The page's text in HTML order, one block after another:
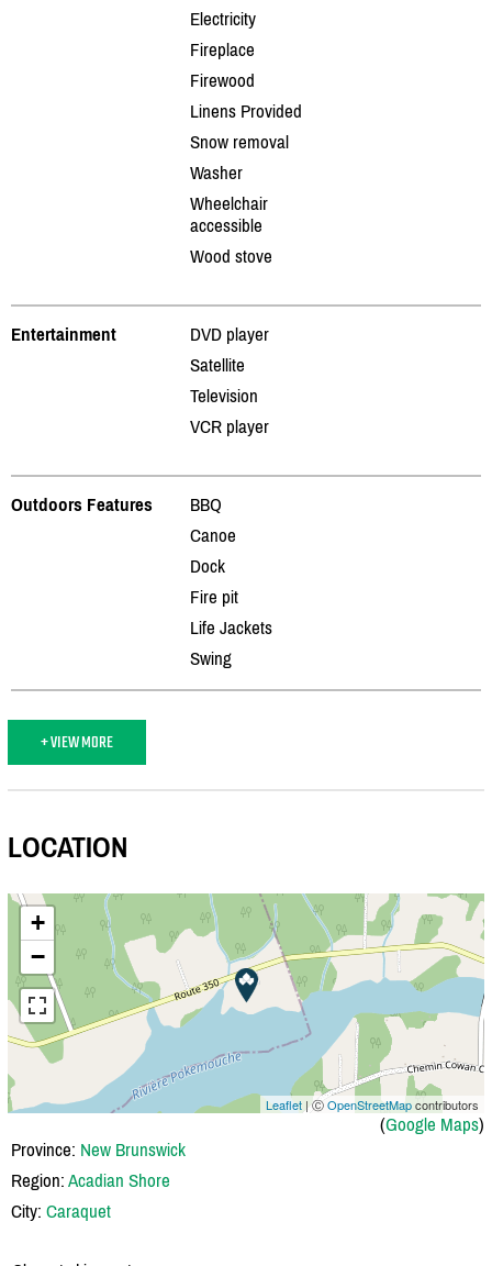
Electricity
Fireplace
Firewood
Linens Provided
Snow removal
Washer
Wheelchair
accessible
Wood stove
Entertainment
DVD player
Satellite
Television
VCR player
Outdoors Features
BBQ
Canoe
Dock
Fire pit
Life Jackets
Swing
+ VIEW MORE
LOCATION
+
−
Leaflet | ⒸOpenStreetMapcontributors
(Google Maps)
Province: New Brunswick
Region: Acadian Shore
City: Caraquet